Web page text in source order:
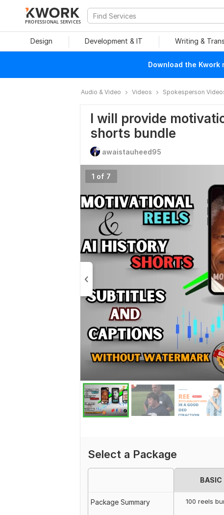
PROFESSIONAL SERVICES
Design Development & IT Writing &
Download the
Audio & Video Videos Spokesperson
I will provide
shorts bundle
awaistauheed95
1 of 7
Select a Package
BASIC
Package Summary 100 reels